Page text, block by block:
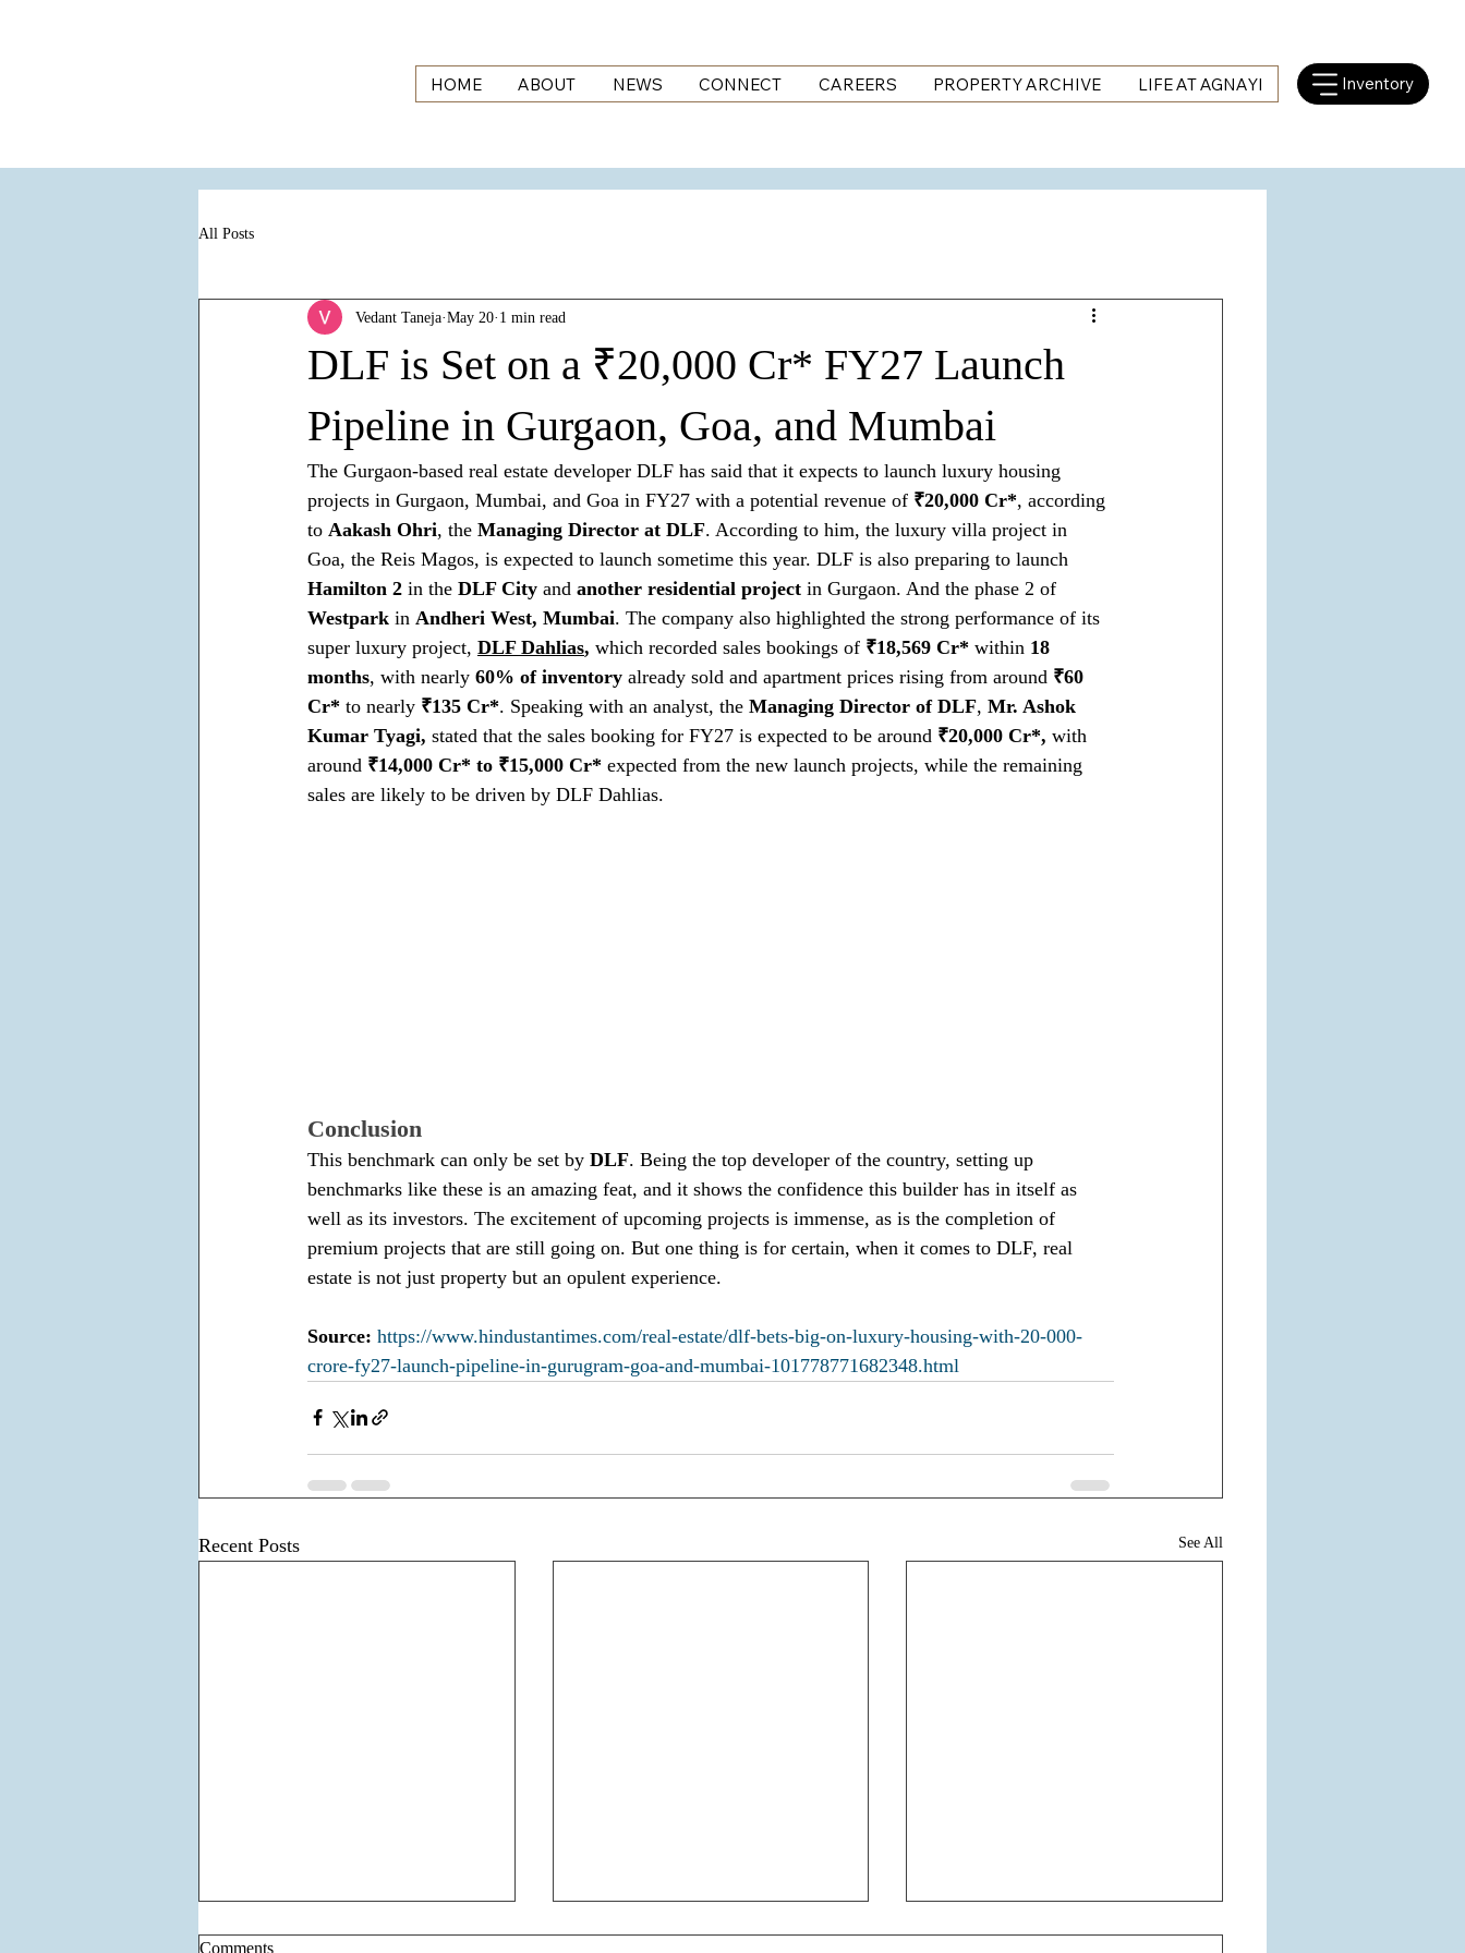
HOME ABOUT NEWS CONNECT CAREERS PROPERTY ARCHIVE LIFE AT AGNAYI Inventory
All Posts
DLF is Set on a ₹20,000 Cr* FY27 Launch
Pipeline in Gurgaon, Goa, and Mumbai
Vedant Taneja May 20 1 min read
The Gurgaon-based real estate developer DLF has said that it expects to launch luxury housing
projects in Gurgaon, Mumbai, and Goa in FY27 with a potential revenue of ₹20,000 Cr*, according
to Aakash Ohri, the Managing Director at DLF. According to him, the luxury villa project in
Goa, the Reis Magos, is expected to launch sometime this year. DLF is also preparing to launch
Hamilton 2 in the DLF City and another residential project in Gurgaon. And the phase 2 of
Westpark in Andheri West, Mumbai. The company also highlighted the strong performance of its
super luxury project, DLF Dahlias, which recorded sales bookings of ₹18,569 Cr* within 18
months, with nearly 60% of inventory already sold and apartment prices rising from around ₹60
Cr* to nearly ₹135 Cr*. Speaking with an analyst, the Managing Director of DLF, Mr. Ashok
Kumar Tyagi, stated that the sales booking for FY27 is expected to be around ₹20,000 Cr*, with
around ₹14,000 Cr* to ₹15,000 Cr* expected from the new launch projects, while the remaining
sales are likely to be driven by DLF Dahlias.
Conclusion
This benchmark can only be set by DLF. Being the top developer of the country, setting up
benchmarks like these is an amazing feat, and it shows the confidence this builder has in itself as
well as its investors. The excitement of upcoming projects is immense, as is the completion of
premium projects that are still going on. But one thing is for certain, when it comes to DLF, real
estate is not just property but an opulent experience.
Source: https://www.hindustantimes.com/real-estate/dlf-bets-big-on-luxury-housing-with-20-000-
crore-fy27-launch-pipeline-in-gurugram-goa-and-mumbai-101778771682348.html
Recent Posts See All
Comments